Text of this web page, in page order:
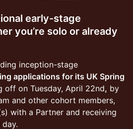
early-stage
you’re solo or already
inception-stage
applications for its UK Spring
off on Tuesday, April 22nd, by
and other cohort members,
with a Partner and receiving